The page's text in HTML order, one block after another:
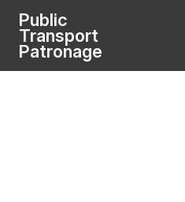
Public
Transport
Patronage